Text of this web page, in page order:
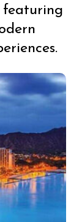
featuring